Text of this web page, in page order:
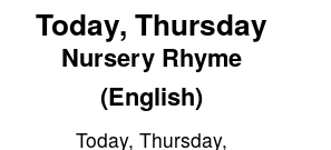
Today, Thursday
Nursery Rhyme
(English)
Today, Thursday,